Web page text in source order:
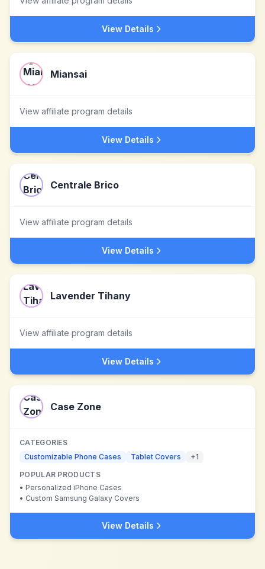
View Details
Miansai
View affiliate program details
View Details
Centrale Brico
View affiliate program details
View Details
Lavender Tihany
View affiliate program details
View Details
Case Zone
CATEGORIES
Customizable Phone Cases
Tablet Covers +1
POPULAR PRODUCTS
• Personalized iPhone Cases
• Custom Samsung Galaxy Covers
View Details